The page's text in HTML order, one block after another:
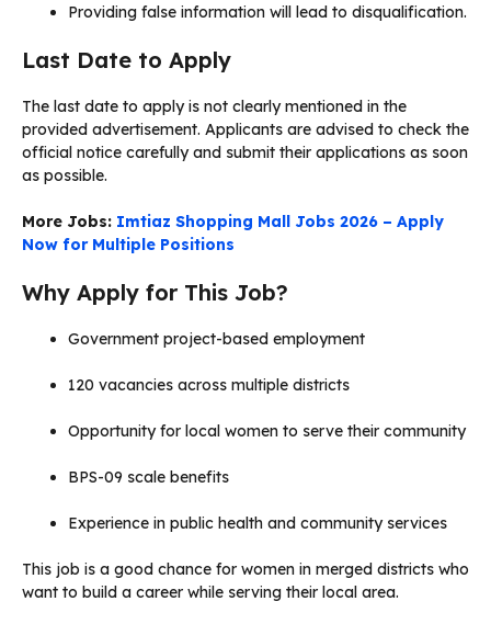
Providing false information will lead to disqualification.
Last Date to Apply
The last date to apply is not clearly mentioned in the
provided advertisement. Applicants are advised to check the
official notice carefully and submit their applications as soon
as possible.
More Jobs: Imtiaz Shopping Mall Jobs 2026 – Apply
Now for Multiple Positions
Why Apply for This Job?
Government project-based employment
120 vacancies across multiple districts
Opportunity for local women to serve their community
BPS-09 scale benefits
Experience in public health and community services
This job is a good chance for women in merged districts who
want to build a career while serving their local area.